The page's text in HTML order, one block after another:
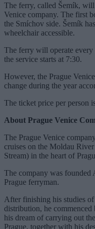
The ferry, called Šemík,
Venice company. The first
the Smíchov side. Šemík
wheelchair accessible.
The ferry will operate
the service starts at 7:30.
However, the Prague
change during the year
The ticket price per person
About Prague Venice
The Prague Venice
cruises on the Moldau
Stream) in the heart of
The company was
Prague ferryman.
After finishing his studies
distribution, he
his dream of carrying out
Prague, together with his